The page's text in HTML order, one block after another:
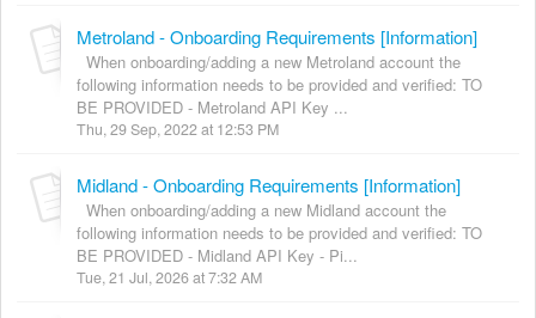
Metroland - Onboarding Requirements [Information]
When onboarding/adding a new Metroland account the
following information needs to be provided and verified: TO
BE PROVIDED - Metroland API Key ...
Thu, 29 Sep, 2022 at 12:53 PM
Midland - Onboarding Requirements [Information]
When onboarding/adding a new Midland account the
following information needs to be provided and verified: TO
BE PROVIDED - Midland API Key - Pi...
Tue, 21 Jul, 2026 at 7:32 AM